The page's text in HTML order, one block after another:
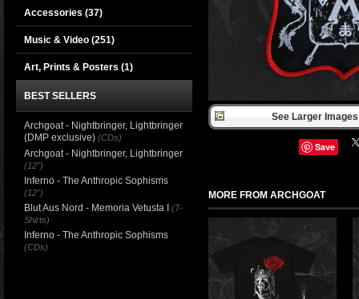
See Larger
Save
MORE FROM ARCHGOAT
Accessories (37)
Music & Video (251)
Art, Prints & Posters (1)
BEST SELLERS
Archgoat - Nightbringer, Lightbringer
(DMP exclusive) (CDs)
Archgoat - Nightbringer, Lightbringer
(12")
Inferno - The Anthropic Sophisms
(12")
Blut Aus Nord - Memoria Vetusta I
(T-
Shirts)
Inferno - The Anthropic Sophisms
(CDs)